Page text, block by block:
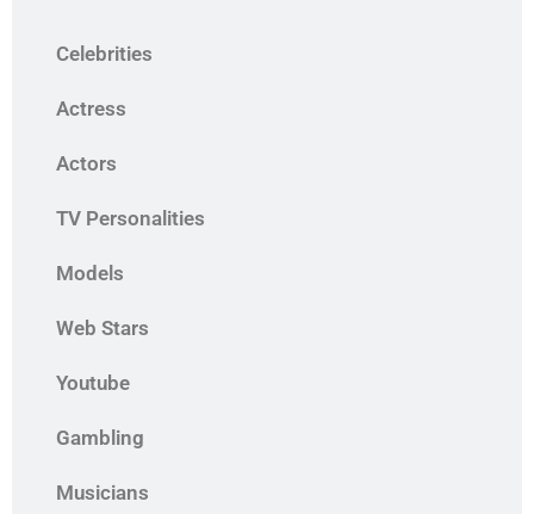
Celebrities
Actress
Actors
TV Personalities
Models
Web Stars
Youtube
Gambling
Musicians